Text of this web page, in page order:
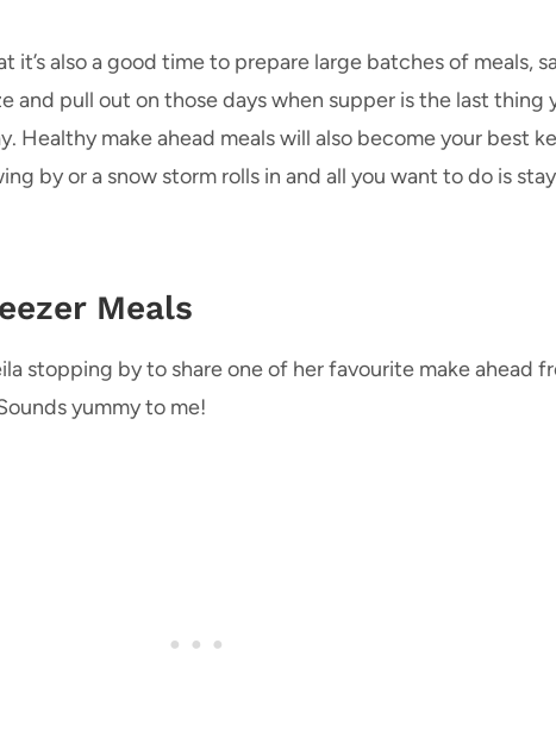
it’s also a good time to prepare large batches of meals,
and pull out on those days when supper is the last thing
Healthy make ahead meals will also become your best
by or a snow storm rolls in and all you want to do is
Meals
stopping by to share one of her favourite make ahead
yummy to me!